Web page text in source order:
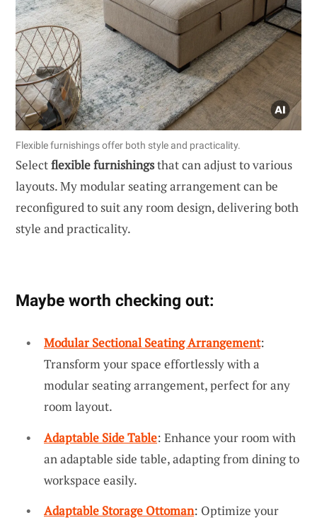
Flexible furnishings offer both style and practicality.
Selectflexible furnishingsthat can adjust to various
layouts. My modular seating arrangement can be
reconfigured to suit any room design, delivering both
style and practicality.
Maybe worth checking out:
Modular Sectional Seating Arrangement:
Transform your space effortlessly with a
modular seating arrangement, perfect for any
room layout.
Adaptable Side Table: Enhance your room with
an adaptable side table, adapting from dining to
workspace easily.
Adaptable Storage Ottoman: Optimize your